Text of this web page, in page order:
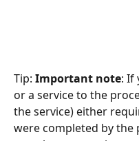
Tip: Important note: If
or a service to the
the service) either
were completed by